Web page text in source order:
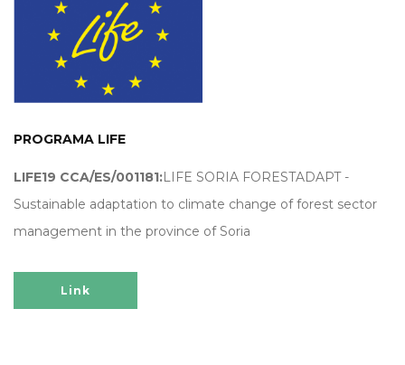
PROGRAMA LIFE
LIFE19 CCA/ES/001181:LIFE SORIA FORESTADAPT -
Sustainable adaptation to climate change of forest sector
management in the province of Soria
Link